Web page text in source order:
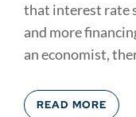
that interest rate
and more
an economist,
READ MORE